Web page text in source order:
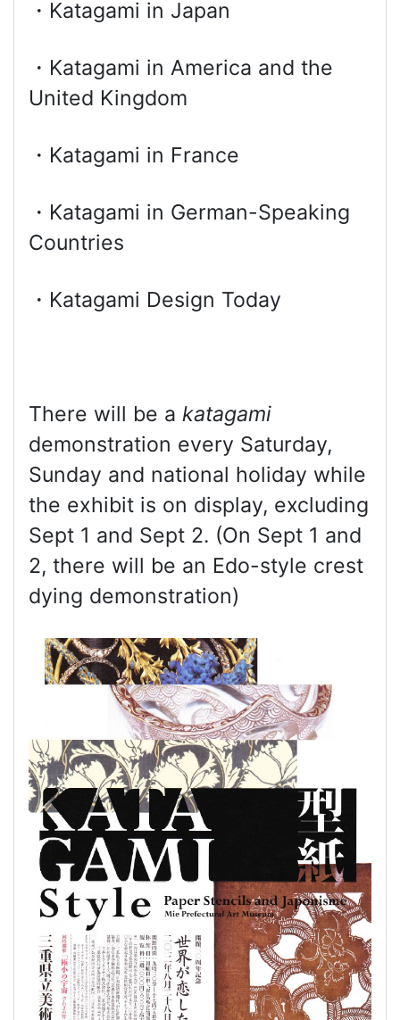
・Katagami in Japan
・Katagami in America and the
United Kingdom
・Katagami in France
・Katagami in German-Speaking
Countries
・Katagami Design Today
There will be a katagami
demonstration every Saturday,
Sunday and national holiday while
the exhibit is on display, excluding
Sept 1 and Sept 2. (On Sept 1 and
2, there will be an Edo-style crest
dying demonstration)